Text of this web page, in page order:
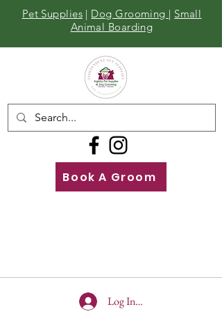
Pet Supplies | Dog Grooming | Small
Animal Boarding
Book A Groom
Log In To Site